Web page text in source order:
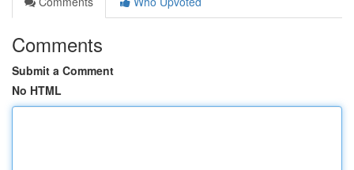
Comments
Submit a Comment
No HTML